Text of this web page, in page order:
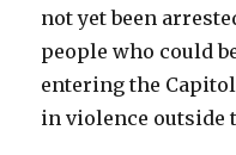
not yet been
people who could
entering the
in violence